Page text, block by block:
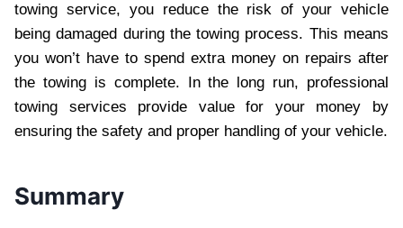
towing service, you reduce the risk of your vehicle
being damaged during the towing process. This means
you won’t have to spend extra money on repairs after
the towing is complete. In the long run, professional
towing services provide value for your money by
ensuring the safety and proper handling of your vehicle.
Summary